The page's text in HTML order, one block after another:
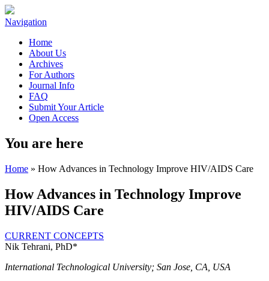
Navigation
Home
About Us
Archives
For Authors
Journal Info
FAQ
Submit Your Article
Open Access
You are here
Home » How Advances in Technology Improve HIV/AIDS Care
How Advances in Technology Improve
HIV/AIDS Care
CURRENT CONCEPTS
Nik Tehrani, PhD*
International Technological University; San Jose, CA, USA